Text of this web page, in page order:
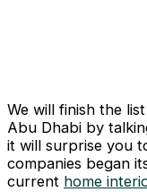
We will finish the
Abu Dhabi by
it will surprise you
companies began
current home